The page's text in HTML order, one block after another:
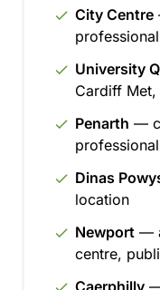
City Centre
University
Cardiff Met,
Penarth —
Dinas
location
Newport —
centre,
Caerphilly